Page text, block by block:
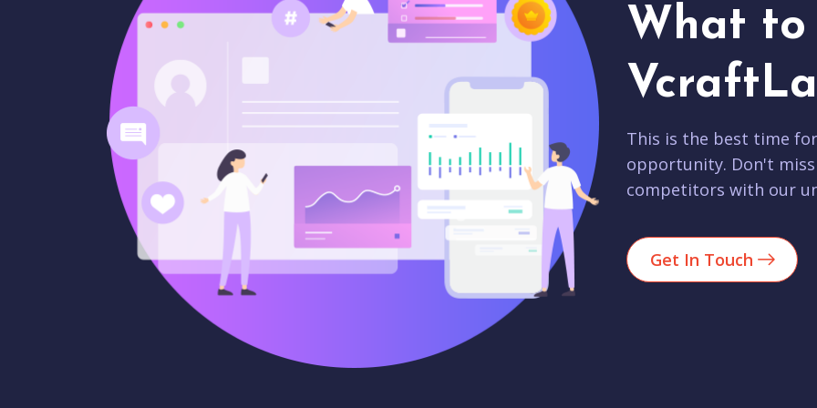
What to
This is the best time
opportunity. Don't
competitors with our
Get In Touch